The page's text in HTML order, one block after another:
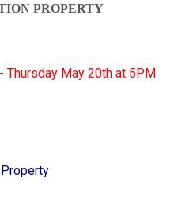
PROPERTY
Thursday May 20th at 5PM